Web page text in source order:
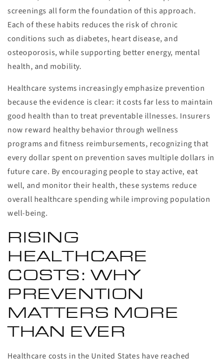
screenings all form the foundation of this approach.
Each of these habits reduces the risk of chronic
conditions such as diabetes, heart disease, and
osteoporosis, while supporting better energy, mental
health, and mobility.
Healthcare systems increasingly emphasize prevention
because the evidence is clear: it costs far less to maintain
good health than to treat preventable illnesses. Insurers
now reward healthy behavior through wellness
programs and fitness reimbursements, recognizing that
every dollar spent on prevention saves multiple dollars in
future care. By encouraging people to stay active, eat
well, and monitor their health, these systems reduce
overall healthcare spending while improving population
well-being.
RISING
HEALTHCARE
COSTS: WHY
PREVENTION
MATTERS MORE
THAN EVER
Healthcare costs in the United States have reached